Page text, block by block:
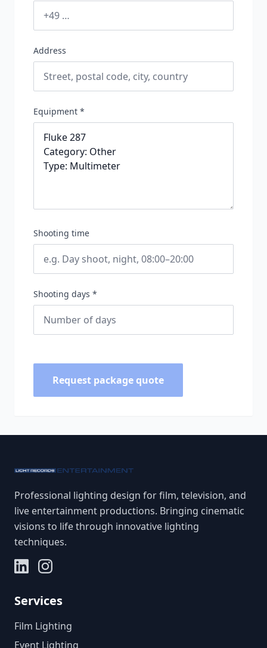
Address
Equipment *
Shooting time
Shooting days *
Request package quote
Professional lighting design for film, television, and
live entertainment productions. Bringing cinematic
visions to life through innovative lighting
techniques.
Services
Film Lighting
Event Lighting